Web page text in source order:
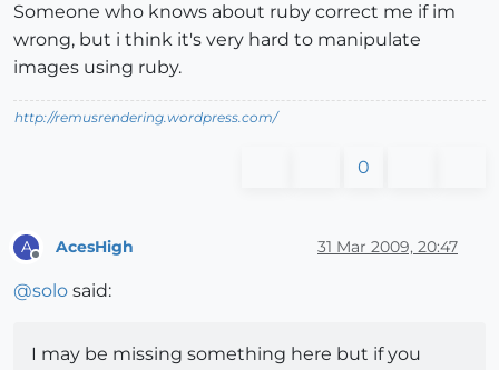
Someone who knows about ruby correct me if im
wrong, but i think it's very hard to manipulate
images using ruby.
http://remusrendering.wordpress.com/
0
A AcesHigh 31 Mar 2009, 20:47
@solo said:
I may be missing something here but if you